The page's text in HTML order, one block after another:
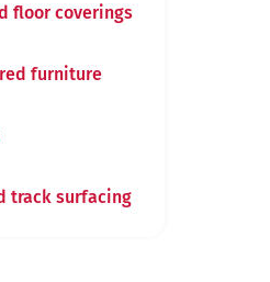
floor coverings
furniture
track surfacing